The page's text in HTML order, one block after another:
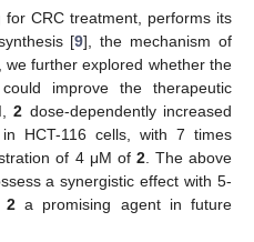
CRC treatment, performs its
[9], the mechanism of
we further explored whether the
improve the therapeutic
2 dose-dependently increased
HCT-116 cells, with 7 times
of 4 μM of 2. The above
a synergistic effect with 5-
2 a promising agent in future